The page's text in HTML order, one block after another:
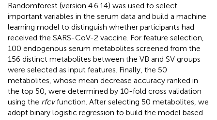
Randomforest (version 4.6.14) was used to select
important variables in the serum data and build a machine
learning model to distinguish whether participants had
received the SARS-CoV-2 vaccine. For feature selection,
100 endogenous serum metabolites screened from the
156 distinct metabolites between the VB and SV groups
were selected as input features. Finally, the 50
metabolites, whose mean decrease accuracy ranked in
the top 50, were determined by 10-fold cross validation
using the rfcvfunction. After selecting 50 metabolites, we
adopt binary logistic regression to build the model based